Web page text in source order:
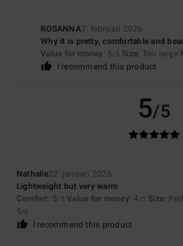
ROSANNA7. februari 2026
Why it is pretty, comfortable and
Value for money: 5/5 Size: Too large
I recommend this product
5/5
Nathalie22. januari 2026
Lightweight but very warm
Comfort: 5/5 Value for money: 4 /5 Size:
5/5
I recommend this product